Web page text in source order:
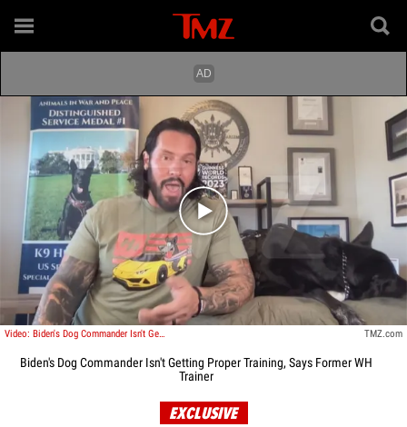
Play video content
Video: Biden's Dog Commander Isn't Getting Proper Training, Says Former WH Trainer TMZ.com
Biden's Dog Commander Isn't Getting Proper Training, Says Former WH
Trainer
EXCLUSIVE